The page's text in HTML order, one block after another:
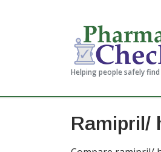
Helping people safely
Ramipril/